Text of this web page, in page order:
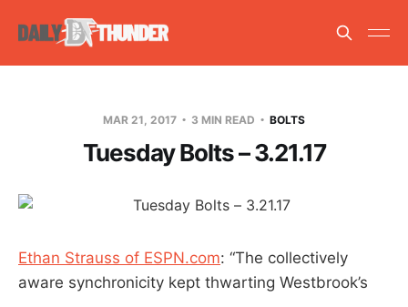
MAR 21, 2017 3 MIN READ BOLTS
Tuesday Bolts – 3.21.17
Ethan Strauss of ESPN.com: “The collectively
aware synchronicity kept thwarting Westbrook’s